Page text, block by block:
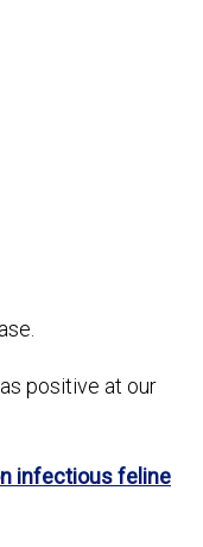
positive at our
infectious feline